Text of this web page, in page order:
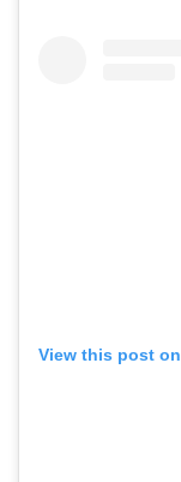
View this post